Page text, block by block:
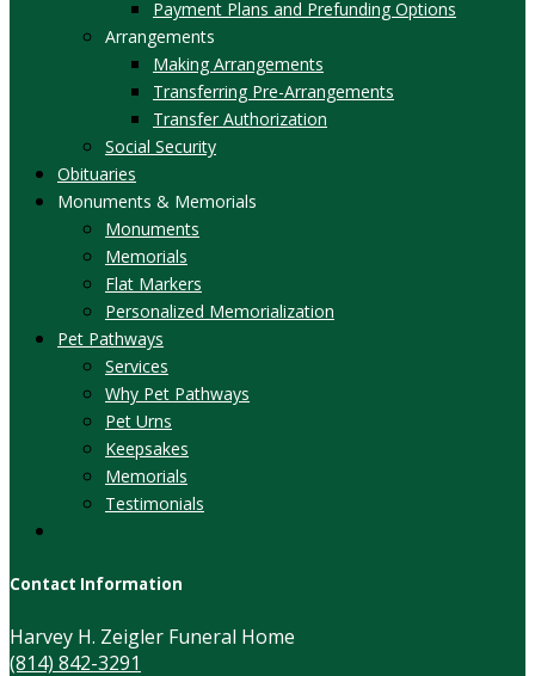
Payment Plans and Prefunding Options
Arrangements
Making Arrangements
Transferring Pre-Arrangements
Transfer Authorization
Social Security
Obituaries
Monuments & Memorials
Monuments
Memorials
Flat Markers
Personalized Memorialization
Pet Pathways
Services
Why Pet Pathways
Pet Urns
Keepsakes
Memorials
Testimonials
Contact Information
Harvey H. Zeigler Funeral Home
(814) 842-3291